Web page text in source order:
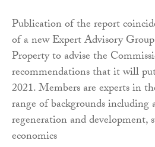
Publication of the report
of a new Expert Advisory
Property to advise the
recommendations that it will
2021. Members are experts in
range of backgrounds including
regeneration and development,
economics